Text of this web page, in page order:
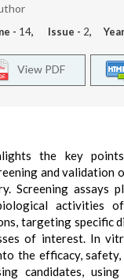
- 14, Issue - 2,
View PDF
the key points
and validation
Screening assays
activities
targeting specific
of interest. In
the efficacy, safety,
candidates,